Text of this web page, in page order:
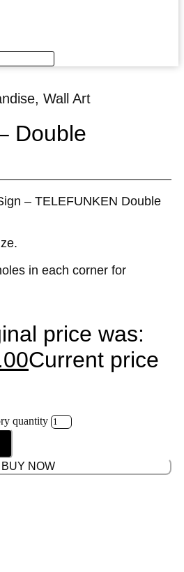
, Wall Art
Double
– TELEFUNKEN Double
in each corner for
price was:
Current price
quantity
BUY NOW